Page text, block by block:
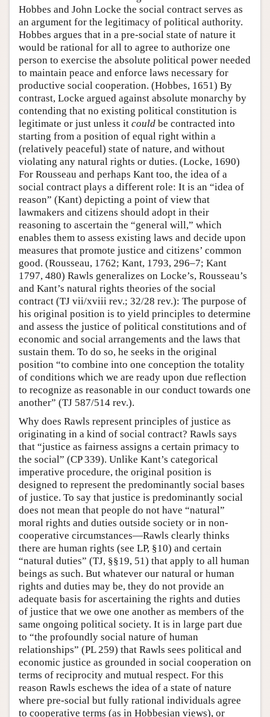
Hobbes and John Locke the social contract serves as
an argument for the legitimacy of political authority.
Hobbes argues that in a pre-social state of nature it
would be rational for all to agree to authorize one
person to exercise the absolute political power needed
to maintain peace and enforce laws necessary for
productive social cooperation. (Hobbes, 1651) By
contrast, Locke argued against absolute monarchy by
contending that no existing political constitution is
legitimate or just unless it could be contracted into
starting from a position of equal right within a
(relatively peaceful) state of nature, and without
violating any natural rights or duties. (Locke, 1690)
For Rousseau and perhaps Kant too, the idea of a
social contract plays a different role: It is an “idea of
reason” (Kant) depicting a point of view that
lawmakers and citizens should adopt in their
reasoning to ascertain the “general will,” which
enables them to assess existing laws and decide upon
measures that promote justice and citizens’ common
good. (Rousseau, 1762; Kant, 1793, 296–7; Kant
1797, 480) Rawls generalizes on Locke’s, Rousseau’s
and Kant’s natural rights theories of the social
contract (TJ vii/xviii rev.; 32/28 rev.): The purpose of
his original position is to yield principles to determine
and assess the justice of political constitutions and of
economic and social arrangements and the laws that
sustain them. To do so, he seeks in the original
position “to combine into one conception the totality
of conditions which we are ready upon due reflection
to recognize as reasonable in our conduct towards one
another” (TJ 587/514 rev.).
Why does Rawls represent principles of justice as
originating in a kind of social contract? Rawls says
that “justice as fairness assigns a certain primacy to
the social” (CP 339). Unlike Kant’s categorical
imperative procedure, the original position is
designed to represent the predominantly social bases
of justice. To say that justice is predominantly social
does not mean that people do not have “natural”
moral rights and duties outside society or in non-
cooperative circumstances—Rawls clearly thinks
there are human rights (see LP, §10) and certain
“natural duties” (TJ, §§19, 51) that apply to all human
beings as such. But whatever our natural or human
rights and duties may be, they do not provide an
adequate basis for ascertaining the rights and duties
of justice that we owe one another as members of the
same ongoing political society. It is in large part due
to “the profoundly social nature of human
relationships” (PL 259) that Rawls sees political and
economic justice as grounded in social cooperation on
terms of reciprocity and mutual respect. For this
reason Rawls eschews the idea of a state of nature
where pre-social but fully rational individuals agree
to cooperative terms (as in Hobbesian views), or